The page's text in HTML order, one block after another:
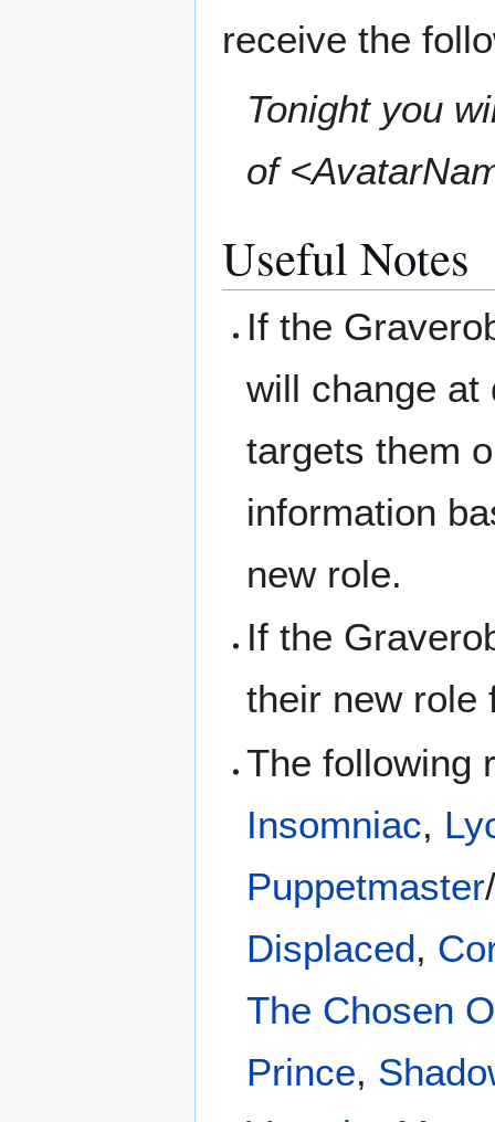
receive the
Tonight you
of
Useful Notes
If the
will change at
targets them
information
new role.
If the
their new role
The following
Insomniac,
Puppetmaster
Displaced,
The Chosen
Prince,